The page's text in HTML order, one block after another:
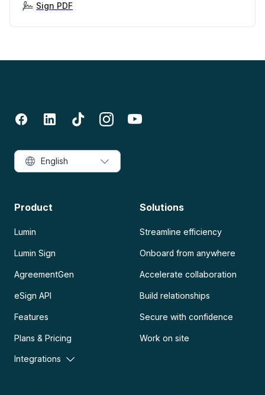
Sign PDF
Product
Lumin
Lumin Sign
AgreementGen
eSign API
Features
Plans & Pricing
Integrations
Solutions
Streamline efficiency
Onboard from anywhere
Accelerate collaboration
Build relationships
Secure with confidence
Work on site
English